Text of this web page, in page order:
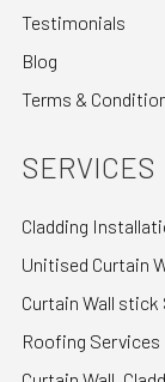
Testimonials
Blog
Terms &
SERVICES
Cladding
Unitised Curtain
Curtain Wall
Roofing Services